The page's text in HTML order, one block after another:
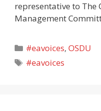
representative to The
Management
Categories
#eavoices,OSDU
Tags
#eavoices